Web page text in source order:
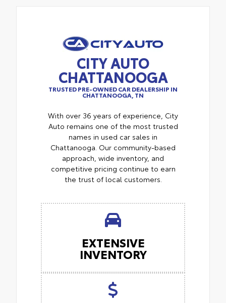
CITY AUTO
CHATTANOOGA
TRUSTED PRE-OWNED CAR DEALERSHIP IN
CHATTANOOGA, TN
With over 36 years of experience, City
Auto remains one of the most trusted
names in used car sales in
Chattanooga. Our community-based
approach, wide inventory, and
competitive pricing continue to earn
the trust of local customers.
EXTENSIVE
INVENTORY